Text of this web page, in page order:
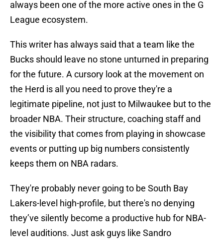
always been one of the more active ones in the G
League ecosystem.
This writer has always said that a team like the
Bucks should leave no stone unturned in preparing
for the future. A cursory look at the movement on
the Herd is all you need to prove they're a
legitimate pipeline, not just to Milwaukee but to the
broader NBA. Their structure, coaching staff and
the visibility that comes from playing in showcase
events or putting up big numbers consistently
keeps them on NBA radars.
They're probably never going to be South Bay
Lakers-level high-profile, but there's no denying
they’ve silently become a productive hub for NBA-
level auditions. Just ask guys like Sandro